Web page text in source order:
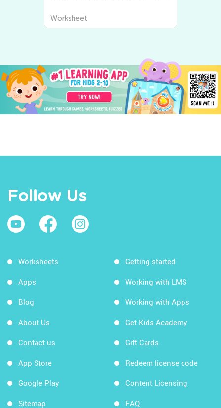
Worksheet
Follow Us
Worksheets
Apps
Blog
About Us
Contact us
App Store
Google Play
Sitemap
Getting started
Working with LMS
Working with Apps
Get Kids Academy
Gift Cards
Redeem license code
Content Licensing
FAQ